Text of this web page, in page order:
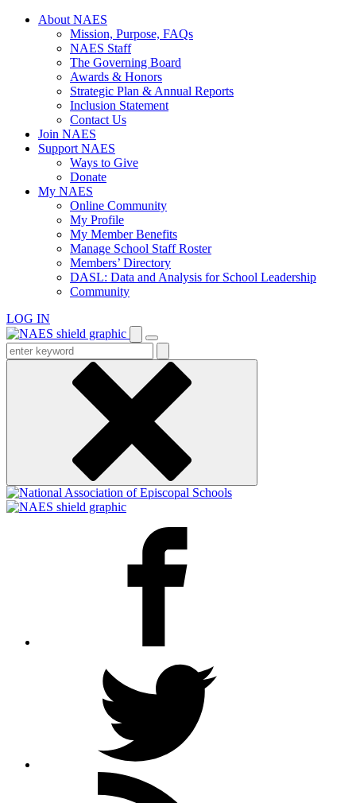
Skip
About NAES
Mission, Purpose, FAQs
NAES Staff
The Governing Board
Awards & Honors
Strategic Plan & Annual Reports
Inclusion Statement
Contact Us
Join NAES
Support NAES
Ways to Give
Donate
My NAES
Online Community
My Profile
My Member Benefits
Manage School Staff Roster
Members’ Directory
DASL: Data and Analysis for School Leadership
Community
LOG IN
Enter
keyword